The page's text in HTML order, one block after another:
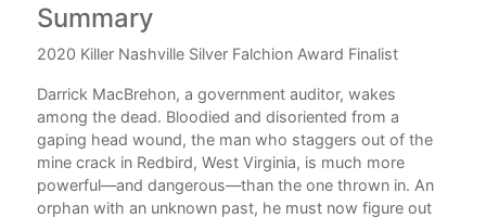
Summary
2020 Killer Nashville Silver Falchion Award Finalist
Darrick MacBrehon, a government auditor, wakes
among the dead. Bloodied and disoriented from a
gaping head wound, the man who staggers out of the
mine crack in Redbird, West Virginia, is much more
powerful—and dangerous—than the one thrown in. An
orphan with an unknown past, he must now figure out